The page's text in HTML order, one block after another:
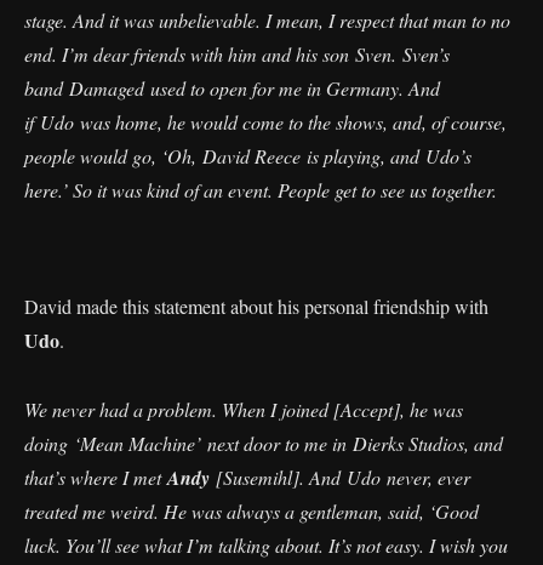
stage. And it was unbelievable. I mean, I respect that man to no
end. I’m dear friends with him and his son Sven. Sven’s
band Damaged used to open for me in Germany. And
if Udo was home, he would come to the shows, and, of course,
people would go, ‘Oh, David Reece is playing, and Udo’s
here.’ So it was kind of an event. People get to see us together.
David made this statement about his personal friendship with
Udo.
We never had a problem. When I joined [Accept], he was
doing ‘Mean Machine’ next door to me in Dierks Studios, and
that’s where I metAndy [Susemihl]. And Udo never, ever
treated me weird. He was always a gentleman, said, ‘Good
luck. You’ll see what I’m talking about. It’s not easy. I wish you